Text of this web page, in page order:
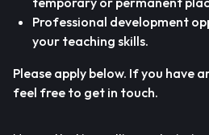
Professional development
your teaching skills.
Please apply below. If you have
feel free to get in touch.